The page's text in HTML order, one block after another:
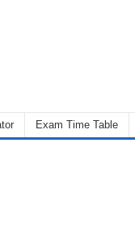
Exam Time Table